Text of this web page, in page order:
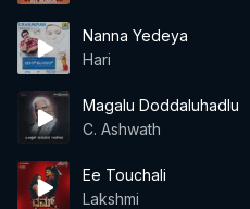
Nanna Yedeya
Hari
Magalu Doddaluhadlu
C. Ashwath
Ee Touchali
Lakshmi